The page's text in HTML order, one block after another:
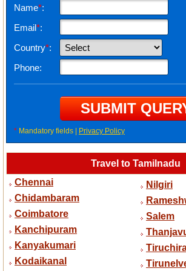
Name*:
Email*:
Country*:
Phone:
*Mandatory fields | Privacy Policy
Travel to Tamilnadu
Chennai
Chidambaram
Coimbatore
Kanchipuram
Kanyakumari
Kodaikanal
Nilgiri
Salem